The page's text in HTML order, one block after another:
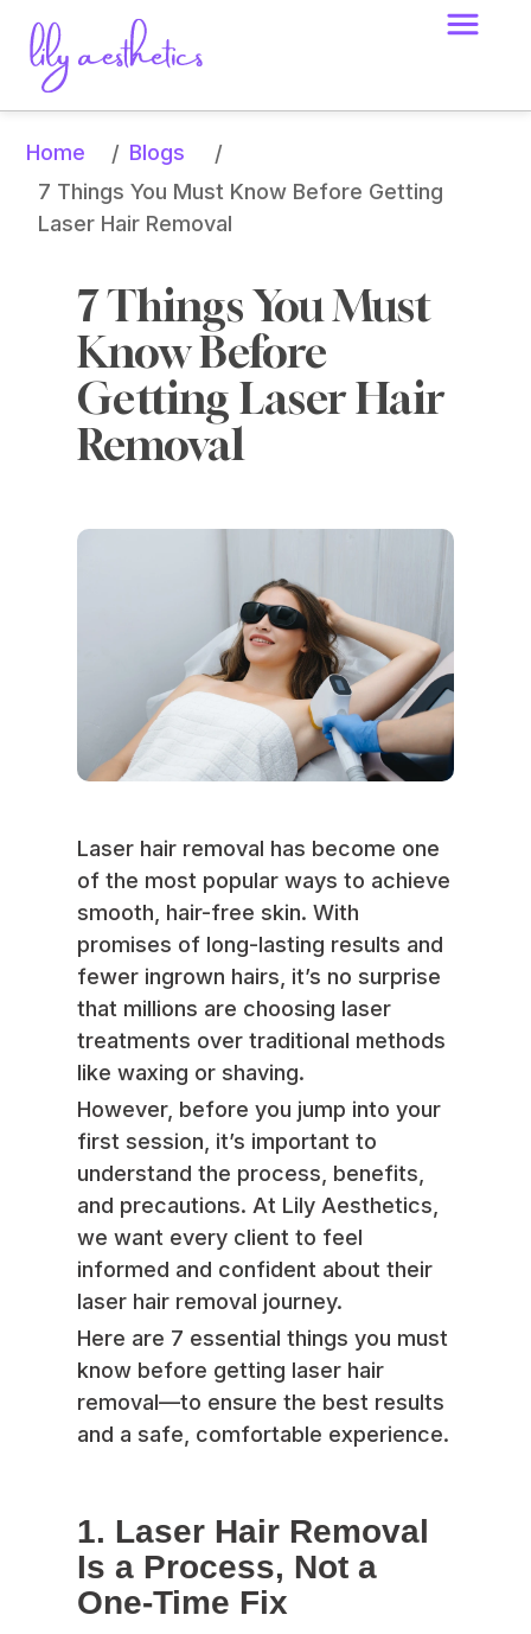
Home / Blogs
/
7 Things You Must Know Before Getting
Laser Hair Removal
7 Things You Must
Know Before
Getting Laser Hair
Removal
Laser hair removal has become one
of the most popular ways to achieve
smooth, hair-free skin. With
promises of long-lasting results and
fewer ingrown hairs, it’s no surprise
that millions are choosing laser
treatments over traditional methods
like waxing or shaving.
However, before you jump into your
first session, it’s important to
understand the process, benefits,
and precautions. At Lily Aesthetics,
we want every client to feel
informed and confident about their
laser hair removal journey.
Here are 7 essential things you must
know before getting laser hair
removal—to ensure the best results
and a safe, comfortable experience.
1. Laser Hair Removal
Is a Process, Not a
One-Time Fix